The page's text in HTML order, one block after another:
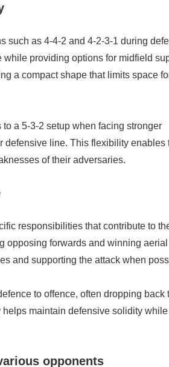
such as 4-4-2 and 4-2-3-1 during
providing options for midfield
a compact shape that limits space
to a 5-3-2 setup when facing stronger
defensive line. This flexibility enables
of their adversaries.
responsibilities that contribute to
opposing forwards and winning
and supporting the attack when
to offence, often dropping back
maintain defensive solidity while
opponents